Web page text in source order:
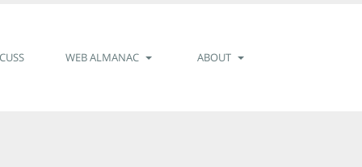
WEB ALMANAC ABOUT